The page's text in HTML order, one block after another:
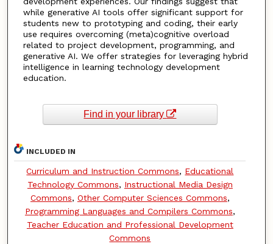
while generative AI tools offer significant support for
students new to prototyping and coding, their early
use requires overcoming (meta)cognitive overload
related to project development, programming, and
generative AI. We offer strategies for leveraging hybrid
intelligence in learning technology development
education.
Find in your library
INCLUDED IN
Curriculum and Instruction Commons, Educational
Technology Commons, Instructional Media Design
Commons, Other Computer Sciences Commons,
Programming Languages and Compilers Commons,
Teacher Education and Professional Development
Commons